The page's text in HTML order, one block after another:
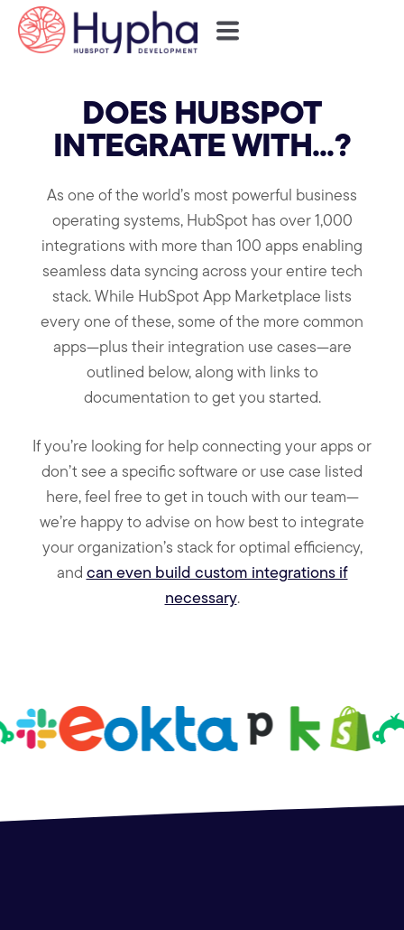
DOES HUBSPOT
INTEGRATE WITH...?
As one of the world’s most powerful business
operating systems, HubSpot has over 1,000
integrations with more than 100 apps enabling
seamless data syncing across your entire tech
stack. While HubSpot App Marketplace lists
every one of these, some of the more common
apps—plus their integration use cases—are
outlined below, along with links to
documentation to get you started.
If you’re looking for help connecting your apps or
don’t see a specific software or use case listed
here, feel free to get in touch with our team—
we’re happy to advise on how best to integrate
your organization’s stack for optimal efficiency,
andcan even build custom integrations if
necessary.